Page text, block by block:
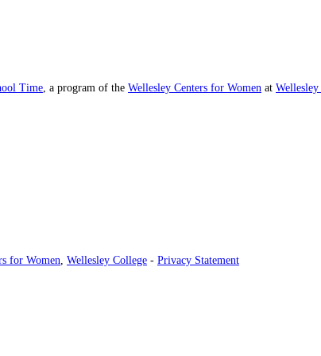
Time , a program of the Wellesley Centers for Women at
for Women Wellesley College - Privacy Statement